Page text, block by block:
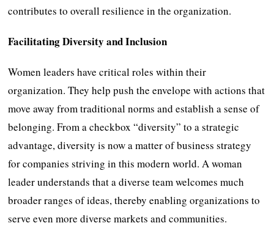
contributes to overall resilience in the organization.
Facilitating Diversity and Inclusion
Women leaders have critical roles within their
organization. They help push the envelope with actions that
move away from traditional norms and establish a sense of
belonging. From a checkbox “diversity” to a strategic
advantage, diversity is now a matter of business strategy
for companies striving in this modern world. A woman
leader understands that a diverse team welcomes much
broader ranges of ideas, thereby enabling organizations to
serve even more diverse markets and communities.